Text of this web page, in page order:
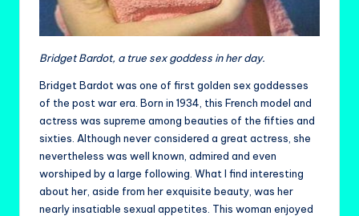
Bridget Bardot, a true sex goddess in her day.
Bridget Bardot was one of first golden sex goddesses
of the post war era. Born in 1934, this French model and
actress was supreme among beauties of the fifties and
sixties. Although never considered a great actress, she
nevertheless was well known, admired and even
worshiped by a large following. What I find interesting
about her, aside from her exquisite beauty, was her
nearly insatiable sexual appetites. This woman enjoyed